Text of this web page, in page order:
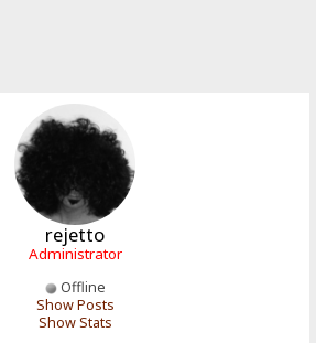
rejetto
Administrator
Offline
Show Posts
Show Stats